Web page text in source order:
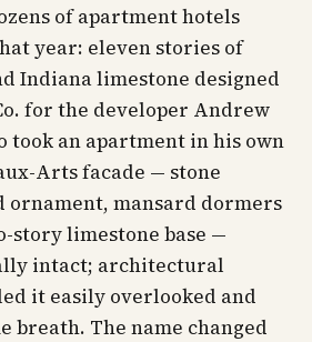
of apartment hotels
year: eleven stories of
Indiana limestone designed
for the developer Andrew
took an apartment in his own
Arts facade — stone
ornament, mansard dormers
story limestone base —
intact; architectural
it easily overlooked and
breath. The name changed